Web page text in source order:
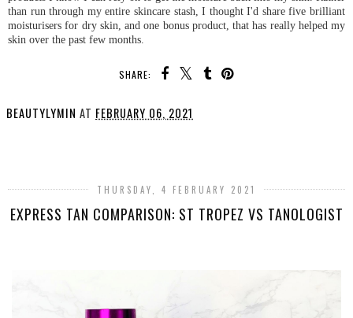
than run through my entire skincare stash, I thought I'd share five brilliant
moisturisers for dry skin, and one bonus product, that has really helped my
skin over the past few months.
SHARE:
BEAUTYLYMIN AT FEBRUARY 06, 2021
THURSDAY, 4 FEBRUARY 2021
EXPRESS TAN COMPARISON: ST TROPEZ VS TANOLOGIST